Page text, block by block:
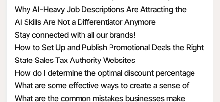
features of the
Services available to
you. When we share
with third parties, we
your information by
Structure Hiring
Why AI-Heavy Job Descriptions Are Attracting the
Wrong MAAD Candidates
AI Skills Are Not a Differentiator Anymore
Stay connected with all our brands!
How to Set Up and Publish Promotional Deals the Right
Way
State Sales Tax Authority Websites
How do I determine the optimal discount percentage
for my promotional deal
What are some effective ways to create a sense of
urgency with discounts
What are the common mistakes businesses make